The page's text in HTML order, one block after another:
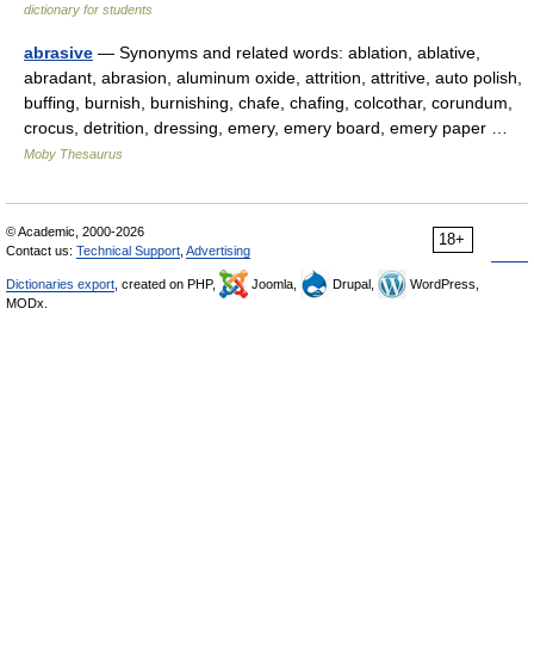
dictionary for students
abrasive — Synonyms and related words: ablation, ablative,
abradant, abrasion, aluminum oxide, attrition, attritive, auto polish,
buffing, burnish, burnishing, chafe, chafing, colcothar, corundum,
crocus, detrition, dressing, emery, emery board, emery paper …
Moby Thesaurus
18+
© Academic, 2000-2026
Contact us: Technical Support Advertising
Dictionaries export , created on PHP, Joomla, Drupal,
WordPress,
MODx.